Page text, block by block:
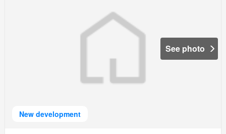
New development
See photo